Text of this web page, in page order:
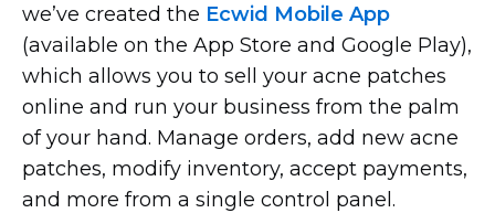
we’ve created the Ecwid Mobile App
(available on the App Store and Google Play),
which allows you to sell your acne patches
online and run your business from the palm
of your hand. Manage orders, add new acne
patches, modify inventory, accept payments,
and more from a single control panel.